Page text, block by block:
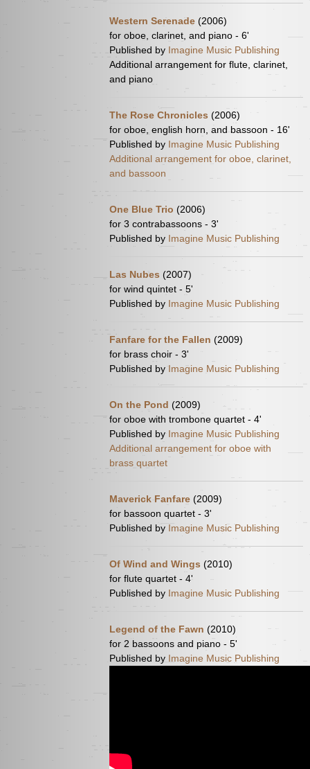
Western Serenade (2006)
for oboe, clarinet, and piano - 6'
Published by Imagine Music Publishing
Additional arrangement for flute, clarinet,
and piano
The Rose Chronicles (2006)
for oboe, english horn, and bassoon - 16'
Published by Imagine Music Publishing
Additional arrangement for oboe, clarinet,
and bassoon
One Blue Trio (2006)
for 3 contrabassoons - 3'
Published by Imagine Music Publishing
Las Nubes (2007)
for wind quintet - 5'
Published by Imagine Music Publishing
Fanfare for the Fallen (2009)
for brass choir - 3'
Published by Imagine Music Publishing
On the Pond (2009)
for oboe with trombone quartet - 4'
Published by Imagine Music Publishing
Additional arrangement for oboe with
brass quartet
Maverick Fanfare (2009)
for bassoon quartet - 3'
Published by Imagine Music Publishing
Of Wind and Wings (2010)
for flute quartet - 4'
Published by Imagine Music Publishing
Legend of the Fawn (2010)
for 2 bassoons and piano - 5'
Published by Imagine Music Publishing